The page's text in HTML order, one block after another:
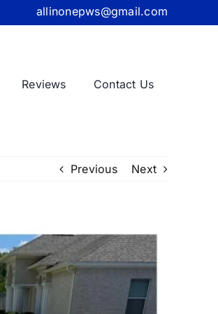
allinonepws@gmail.com
Reviews Contact Us
Previous Next